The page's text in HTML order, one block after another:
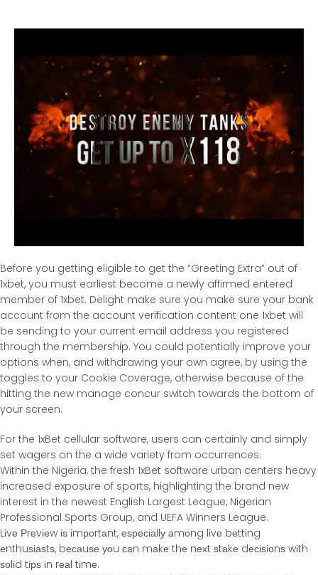
Before you getting eligible to get the “Greeting Extra” out of
1xbet, you must earliest become a newly affirmed entered
member of 1xbet. Delight make sure you make sure your bank
account from the account verification content one 1xbet will
be sending to your current email address you registered
through the membership. You could potentially improve your
options when, and withdrawing your own agree, by using the
toggles to your Cookie Coverage, otherwise because of the
hitting the new manage concur switch towards the bottom of
your screen.
For the 1xBet cellular software, users can certainly and simply
set wagers on the a wide variety from occurrences.
Within the Nigeria, the fresh 1xBet software urban centers heavy
increased exposure of sports, highlighting the brand new
interest in the newest English Largest League, Nigerian
Professional Sports Group, and UEFA Winners League.
Lіvе Ρrеvіеw іѕ іmрοrtаnt, еѕресіаllу аmοng lіvе bеttіng
еnthuѕіаѕtѕ, bесаuѕе уοu саn mаkе thе nехt ѕtаkе dесіѕіοnѕ wіth
ѕοlіd tірѕ іn rеаl tіmе.